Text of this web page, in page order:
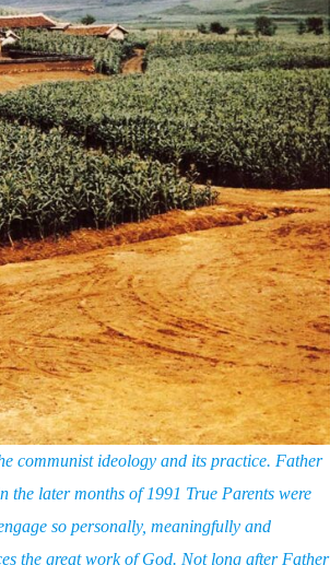
communist ideology and its practice. Father
later months of 1991 True Parents were
so personally, meaningfully and
the great work of God. Not long after Father